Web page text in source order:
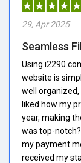
29, Apr 2025
Seamless
Using
website is
well
liked how my
year, making
was top-
my payment
received my